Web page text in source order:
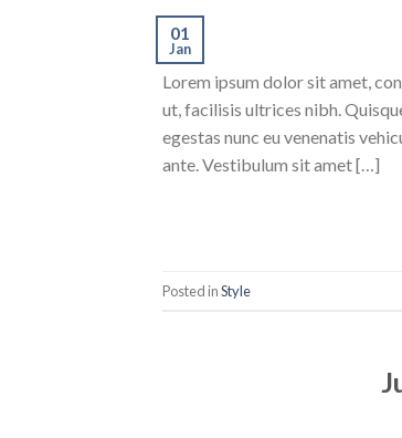
01
Jan
Lorem ipsum dolor sit amet,
ut, facilisis ultrices nibh.
egestas nunc eu venenatis
ante. Vestibulum sit amet […]
Posted inStyle